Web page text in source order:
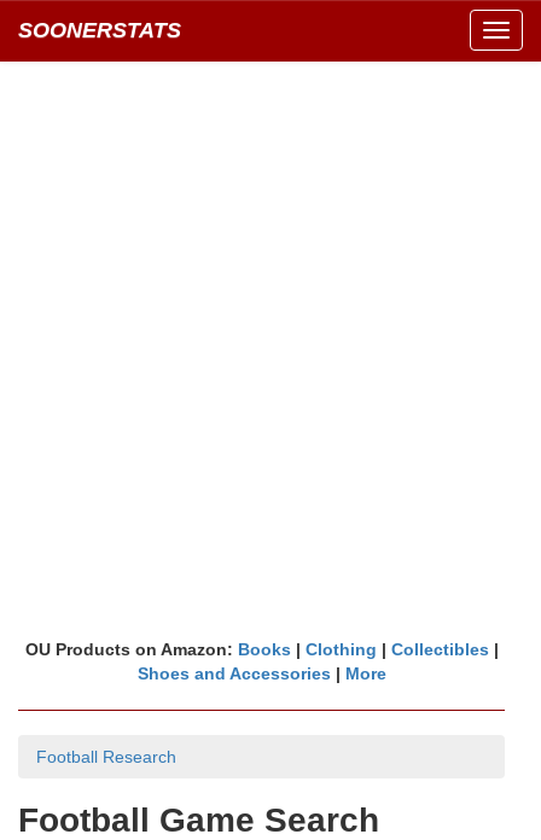
SOONERSTATS
OU Products on Amazon: Books | Clothing | Collectibles |
Shoes and Accessories | More
Football Research
Football Game Search